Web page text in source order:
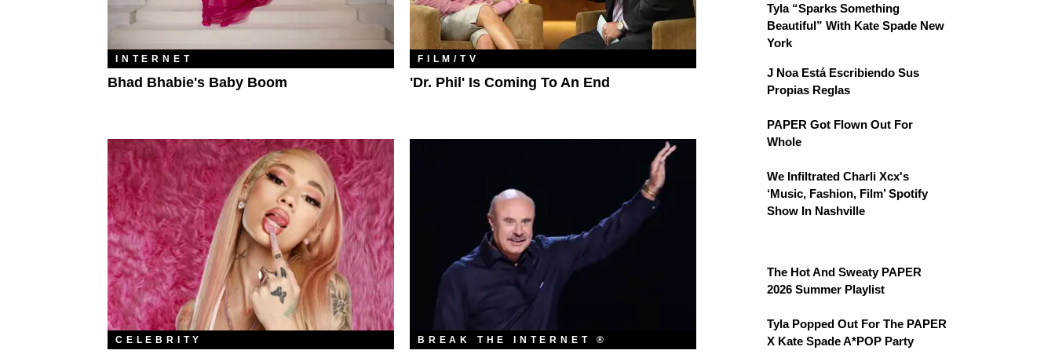
INTERNET
Bhad Bhabie's Baby Boom
FILM/TV
'Dr. Phil' Is Coming To An End
CELEBRITY BREAK THE INTERNET ®
Tyla “Sparks Something
Beautiful” With Kate Spade New
York
J Noa Está Escribiendo Sus
Propias Reglas
PAPER Got Flown Out For
Whole
We Infiltrated Charli Xcx's
‘Music, Fashion, Film’ Spotify
Show In Nashville
The Hot And Sweaty PAPER
2026 Summer Playlist
Tyla Popped Out For The PAPER
X Kate Spade A*POP Party